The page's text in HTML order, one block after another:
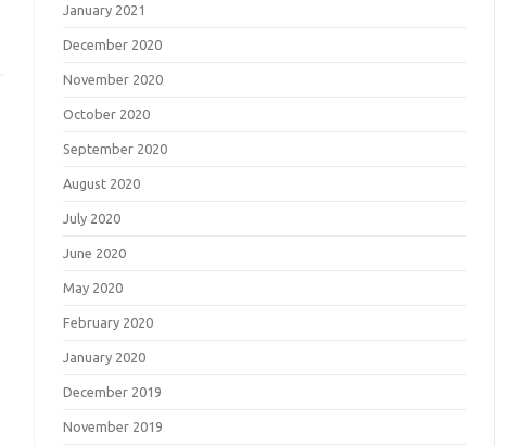
January 2021
December 2020
November 2020
October 2020
September 2020
August 2020
July 2020
June 2020
May 2020
February 2020
January 2020
December 2019
November 2019